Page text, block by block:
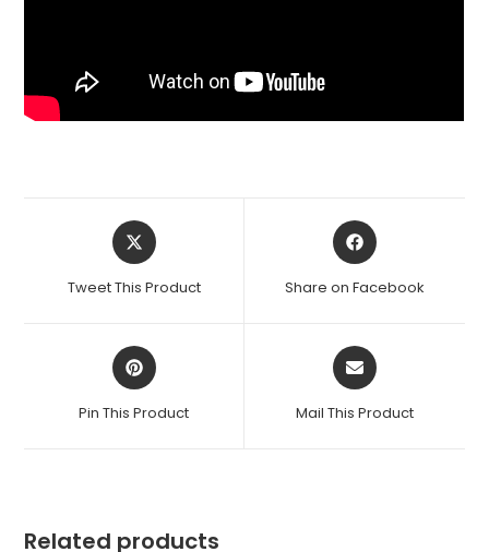
Opens
in
new
Tweet This Product
Opens
in
new
Share on Facebook
Opens
in
new
Pin This Product
Opens
in
new
Mail This Product
Related products